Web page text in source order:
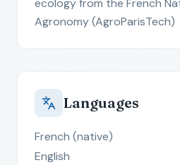
ecology from the French
Agronomy (AgroParisTech)
Languages
French (native)
English